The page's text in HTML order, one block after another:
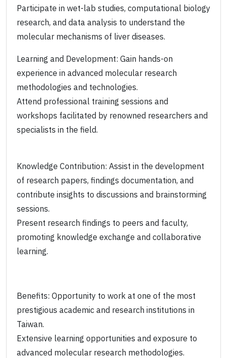
Participate in wet-lab studies, computational biology
research, and data analysis to understand the
molecular mechanisms of liver diseases.
Learning and Development: Gain hands-on
experience in advanced molecular research
methodologies and technologies.
Attend professional training sessions and
workshops facilitated by renowned researchers and
specialists in the field.
Knowledge Contribution: Assist in the development
of research papers, findings documentation, and
contribute insights to discussions and brainstorming
sessions.
Present research findings to peers and faculty,
promoting knowledge exchange and collaborative
learning.
Benefits: Opportunity to work at one of the most
prestigious academic and research institutions in
Taiwan.
Extensive learning opportunities and exposure to
advanced molecular research methodologies.